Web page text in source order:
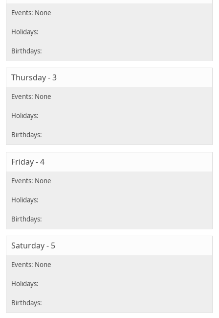
Thursday - 3
Friday - 4
Saturday - 5